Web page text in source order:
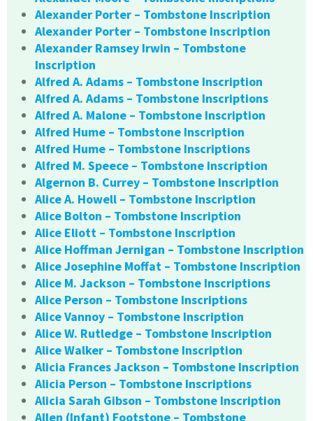
Alexander Porter – Tombstone Inscription
Alexander Porter – Tombstone Inscription
Alexander Ramsey Irwin – Tombstone
Inscription
Alfred A. Adams – Tombstone Inscription
Alfred A. Adams – Tombstone Inscriptions
Alfred A. Malone – Tombstone Inscription
Alfred Hume – Tombstone Inscription
Alfred Hume – Tombstone Inscriptions
Alfred M. Speece – Tombstone Inscription
Algernon B. Currey – Tombstone Inscription
Alice A. Howell – Tombstone Inscription
Alice Bolton – Tombstone Inscription
Alice Eliott – Tombstone Inscription
Alice Hoffman Jernigan – Tombstone Inscription
Alice Josephine Moffat – Tombstone Inscription
Alice M. Jackson – Tombstone Inscriptions
Alice Person – Tombstone Inscriptions
Alice Vannoy – Tombstone Inscription
Alice W. Rutledge – Tombstone Inscription
Alice Walker – Tombstone Inscription
Alicia Frances Jackson – Tombstone Inscription
Alicia Person – Tombstone Inscriptions
Alicia Sarah Gibson – Tombstone Inscription
Allen (Infant) Footstone – Tombstone